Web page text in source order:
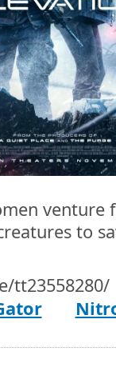
to
tt23558280/